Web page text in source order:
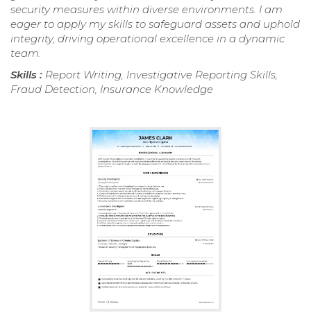
security measures within diverse environments. I am
eager to apply my skills to safeguard assets and uphold
integrity, driving operational excellence in a dynamic
team.
Skills : Report Writing, Investigative Reporting Skills,
Fraud Detection, Insurance Knowledge